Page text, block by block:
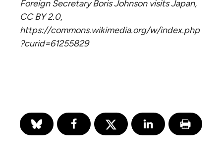
Foreign Secretary Boris Johnson visits Japan,
CC BY 2.0,
https://commons.wikimedia.org/w/index.php
?curid=61255829